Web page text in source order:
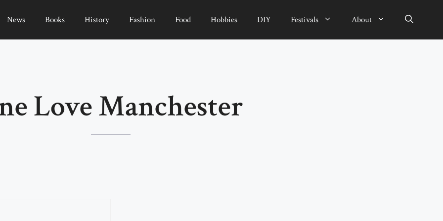
News Books History Fashion Food Hobbies DIY Festivals About
Love Manchester